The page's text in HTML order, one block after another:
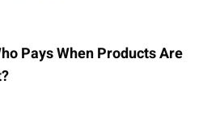
Pays When Products Are